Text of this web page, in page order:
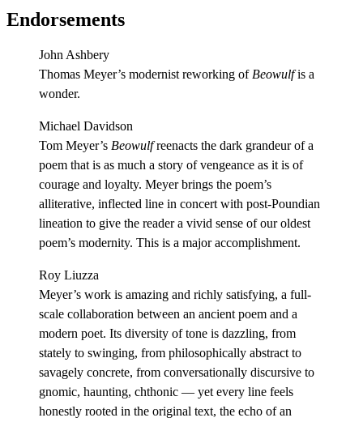
Endorsements
John Ashbery
Thomas Meyer’s modernist reworking of Beowulfis a
wonder.
Michael Davidson
Tom Meyer’s Beowulfreenacts the dark grandeur of a
poem that is as much a story of vengeance as it is of
courage and loyalty. Meyer brings the poem’s
alliterative, inflected line in concert with post-Poundian
lineation to give the reader a vivid sense of our oldest
poem’s modernity. This is a major accomplishment.
Roy Liuzza
Meyer’s work is amazing and richly satisfying, a full-
scale collaboration between an ancient poem and a
modern poet. Its diversity of tone is dazzling, from
stately to swinging, from philosophically abstract to
savagely concrete, from conversationally discursive to
gnomic, haunting, chthonic — yet every line feels
honestly rooted in the original text, the echo of an